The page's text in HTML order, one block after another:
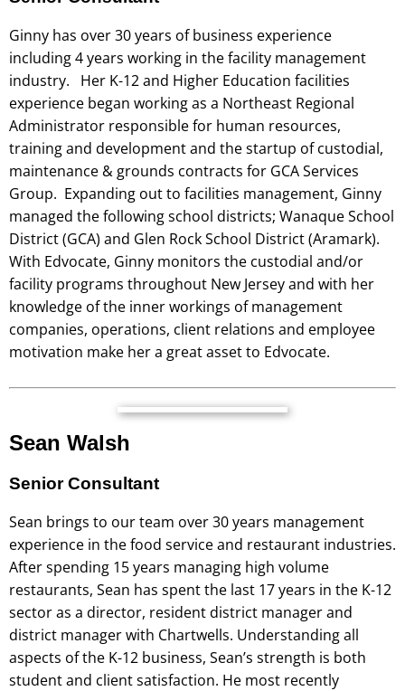
Ginny has over 30 years of business experience
including 4 years working in the facility management
industry. Her K-12 and Higher Education facilities
experience began working as a Northeast Regional
Administrator responsible for human resources,
training and development and the startup of custodial,
maintenance & grounds contracts for GCA Services
Group. Expanding out to facilities management, Ginny
managed the following school districts; Wanaque School
District (GCA) and Glen Rock School District (Aramark).
With Edvocate, Ginny monitors the custodial and/or
facility programs throughout New Jersey and with her
knowledge of the inner workings of management
companies, operations, client relations and employee
motivation make her a great asset to Edvocate.
Sean Walsh
Senior Consultant
Sean brings to our team over 30 years management
experience in the food service and restaurant industries.
After spending 15 years managing high volume
restaurants, Sean has spent the last 17 years in the K-12
sector as a director, resident district manager and
district manager with Chartwells. Understanding all
aspects of the K-12 business, Sean’s strength is both
student and client satisfaction. He most recently